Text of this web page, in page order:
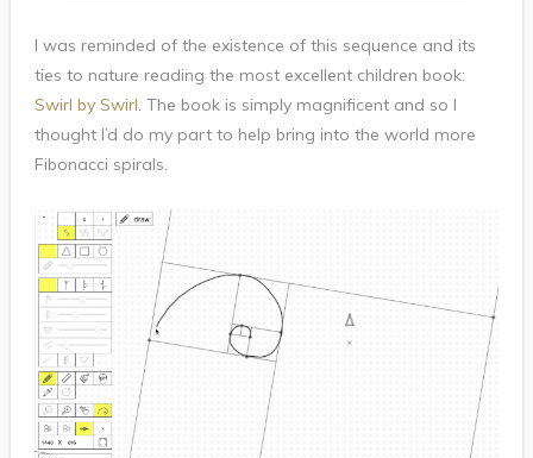
I was reminded of the existence of this sequence and its
ties to nature reading the most excellent children book:
Swirl by Swirl. The book is simply magnificent and so I
thought I’d do my part to help bring into the world more
Fibonacci spirals.